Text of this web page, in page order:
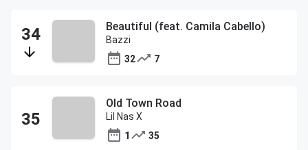
Beautiful (feat. Camila Cabello)
Bazzi
32
7
Old Town Road
Lil Nas X
1
35